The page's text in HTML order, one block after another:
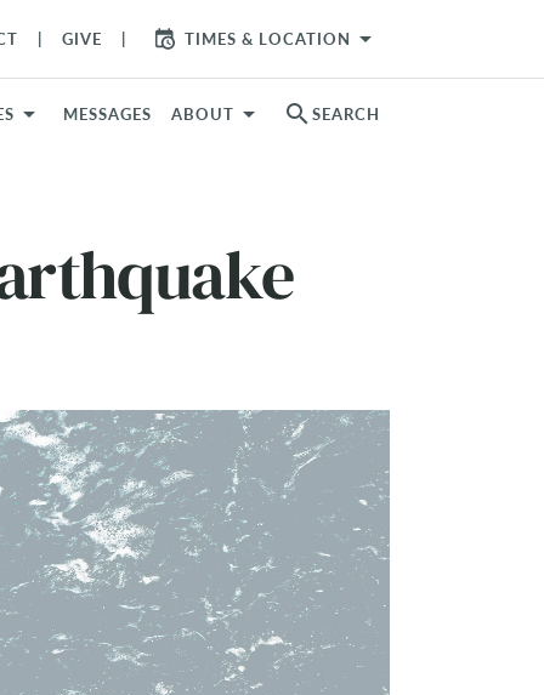
GIVE TIMES & LOCATION arrow_drop_down
MESSAGES ABOUT search SEARCH